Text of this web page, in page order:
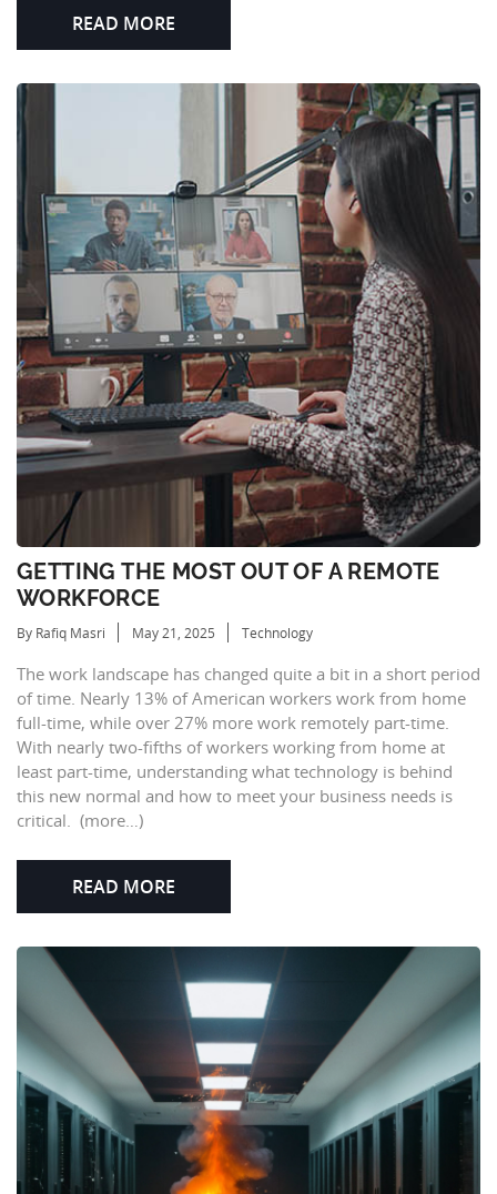
READ MORE
GETTING THE MOST OUT OF A REMOTE
WORKFORCE
By Rafiq Masri May 21, 2025 Technology
The work landscape has changed quite a bit in a short period
of time. Nearly 13% of American workers work from home
full-time, while over 27% more work remotely part-time.
With nearly two-fifths of workers working from home at
least part-time, understanding what technology is behind
this new normal and how to meet your business needs is
critical. (more…)
READ MORE